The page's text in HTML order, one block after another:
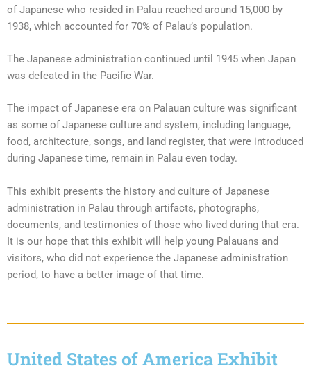
of Japanese who resided in Palau reached around 15,000 by
1938, which accounted for 70% of Palau’s population.
The Japanese administration continued until 1945 when Japan
was defeated in the Pacific War.
The impact of Japanese era on Palauan culture was significant
as some of Japanese culture and system, including language,
food, architecture, songs, and land register, that were introduced
during Japanese time, remain in Palau even today.
This exhibit presents the history and culture of Japanese
administration in Palau through artifacts, photographs,
documents, and testimonies of those who lived during that era.
It is our hope that this exhibit will help young Palauans and
visitors, who did not experience the Japanese administration
period, to have a better image of that time.
United States of America Exhibit